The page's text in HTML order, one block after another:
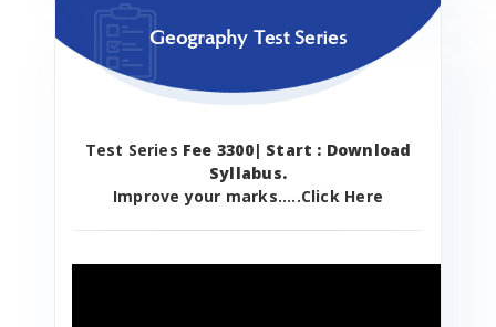
Geography Test Series
Test Series Fee 3300| Start : Download
Syllabus.
Improve your marks.....Click Here